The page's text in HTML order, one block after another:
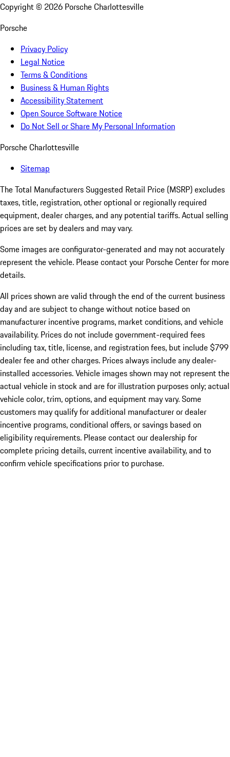
Copyright © 2026 Porsche Charlottesville
Porsche
Privacy Policy
Legal Notice
Terms & Conditions
Business & Human Rights
Accessibility Statement
Open Source Software Notice
Do Not Sell or Share My Personal Information
Porsche Charlottesville
Sitemap
The Total Manufacturers Suggested Retail Price (MSRP) excludes
taxes, title, registration, other optional or regionally required
equipment, dealer charges, and any potential tariffs. Actual selling
prices are set by dealers and may vary.
Some images are configurator-generated and may not accurately
represent the vehicle. Please contact your Porsche Center for more
details.
All prices shown are valid through the end of the current business
day and are subject to change without notice based on
manufacturer incentive programs, market conditions, and vehicle
availability. Prices do not include government-required fees
including tax, title, license, and registration fees, but include $799
dealer fee and other charges. Prices always include any dealer-
installed accessories. Vehicle images shown may not represent the
actual vehicle in stock and are for illustration purposes only; actual
vehicle color, trim, options, and equipment may vary. Some
customers may qualify for additional manufacturer or dealer
incentive programs, conditional offers, or savings based on
eligibility requirements. Please contact our dealership for
complete pricing details, current incentive availability, and to
confirm vehicle specifications prior to purchase.